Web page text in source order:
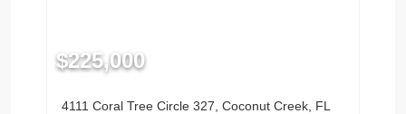
$225,000
4111 Coral Tree Circle 327, Coconut Creek, FL